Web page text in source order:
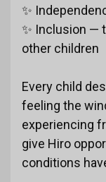
✨
✨ Inclusion —
other children
Every child
feeling the
experiencing
give Hiro
conditions